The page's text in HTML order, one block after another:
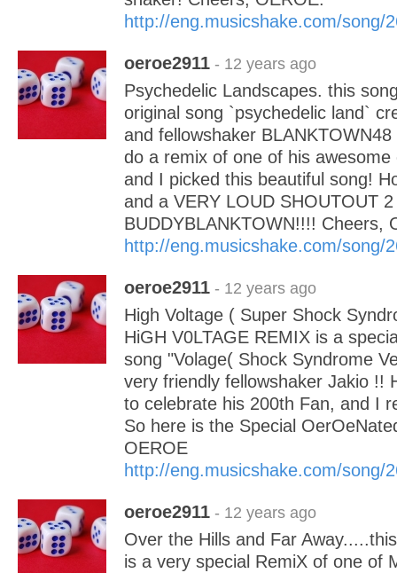
http://eng.musicshake.com/song/
oeroe2911 - 12 years ago
Psychedelic Landscapes. this
original song `psychedelic land`
and fellowshaker
do a remix of one of his
and I picked this beautiful song!
and a VERY LOUD SHOUTOUT
BUDDYBLANKTOWN!!!! Cheers,
http://eng.musicshake.com/song/
oeroe2911 - 12 years ago
High Voltage ( Super Shock
HiGH V0LTAGE REMIX is a
song "Volage( Shock Syndrome
very friendly fellowshaker Jakio !!
to celebrate his 200th Fan, and I
So here is the Special
OEROE
http://eng.musicshake.com/song/
oeroe2911 - 12 years ago
Over the Hills and Far
is a very special RemiX of one of